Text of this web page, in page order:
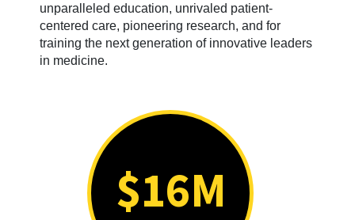
unparalleled education, unrivaled patient-
centered care, pioneering research, and for
training the next generation of innovative leaders
in medicine.
$16M